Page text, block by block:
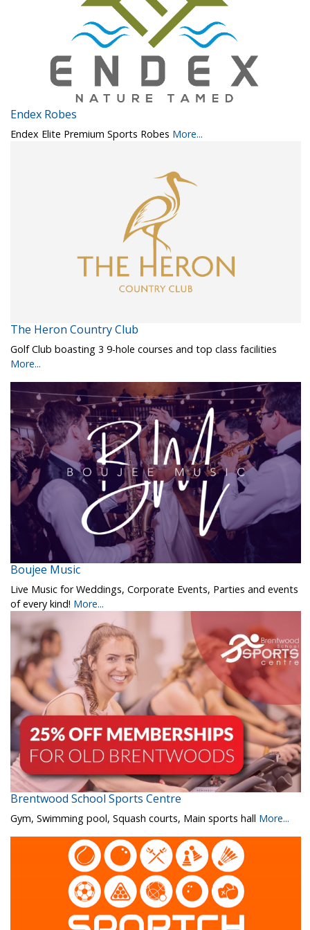
Endex Robes
Endex Elite Premium Sports Robes More...
The Heron Country Club
Golf Club boasting 3 9-hole courses and top class facilities
More...
Boujee Music
Live Music for Weddings, Corporate Events, Parties and events
of every kind! More...
Brentwood School Sports Centre
Gym, Swimming pool, Squash courts, Main sports hall More...